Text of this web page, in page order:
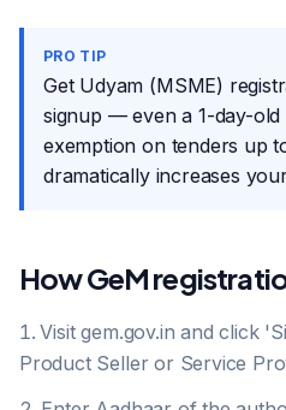
PRO TIP
Get Udyam (MSME)
signup — even a 1-day-
exemption on tenders up
dramatically increases
How GeM
Visit gem.gov.in and click
Product Seller or Service